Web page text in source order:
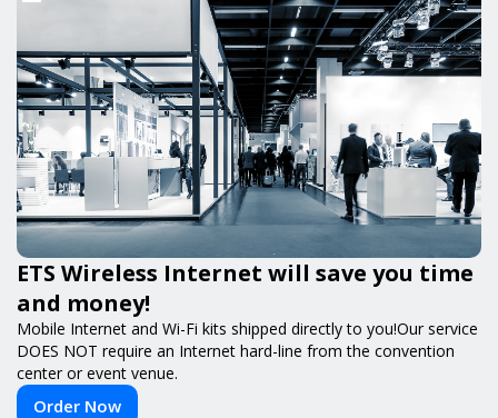
ETS Wireless Internet will save you time
and money!
Mobile Internet and Wi-Fi kits shipped directly to you!Our service
DOES NOT require an Internet hard-line from the convention
center or event venue.
Order Now